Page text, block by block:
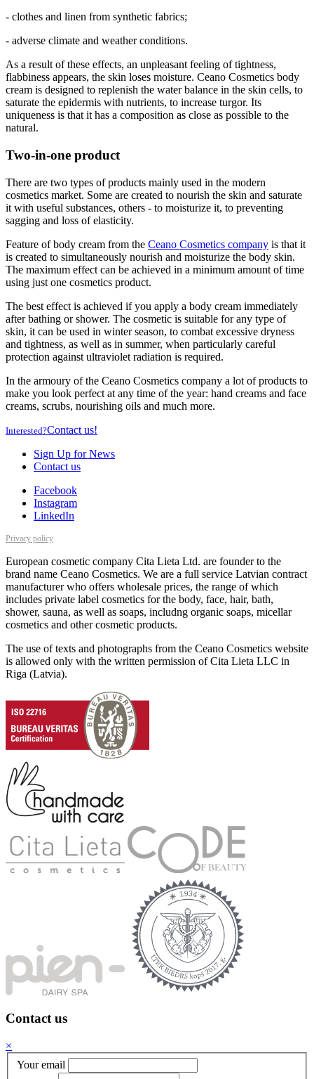
- clothes and linen from synthetic fabrics;
- adverse climate and weather conditions.
As a result of these effects, an unpleasant feeling of tightness,
flabbiness appears, the skin loses moisture. Ceano Cosmetics body
cream is designed to replenish the water balance in the skin cells, to
saturate the epidermis with nutrients, to increase turgor. Its
uniqueness is that it has a composition as close as possible to the
natural.
Two-in-one product
There are two types of products mainly used in the modern
cosmetics market. Some are created to nourish the skin and saturate
it with useful substances, others - to moisturize it, to preventing
sagging and loss of elasticity.
Feature of body cream from the Ceano Cosmetics company is that it
is created to simultaneously nourish and moisturize the body skin.
The maximum effect can be achieved in a minimum amount of time
using just one cosmetics product.
The best effect is achieved if you apply a body cream immediately
after bathing or shower. The cosmetic is suitable for any type of
skin, it can be used in winter season, to combat excessive dryness
and tightness, as well as in summer, when particularly careful
protection against ultraviolet radiation is required.
In the armoury of the Ceano Cosmetics company a lot of products to
make you look perfect at any time of the year: hand creams and face
creams, scrubs, nourishing oils and much more.
Interested?Contact us!
Sign Up for News
Contact us
Facebook
Instagram
LinkedIn
Privacy policy
European cosmetic company Cita Lieta Ltd. are founder to the
brand name Ceano Cosmetics. We are a full service Latvian contract
manufacturer who offers wholesale prices, the range of which
includes private label cosmetics for the body, face, hair, bath,
shower, sauna, as well as soaps, includng organic soaps, micellar
cosmetics and other cosmetic products.
The use of texts and photographs from the Ceano Cosmetics website
is allowed only with the written permission of Cita Lieta LLC in
Riga (Latvia).
Contact us
×
Your email